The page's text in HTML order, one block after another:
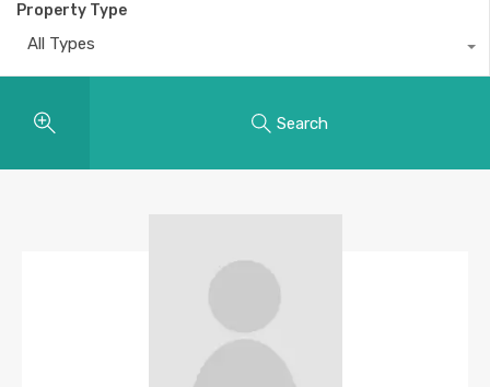
Property Type
All Types
Search